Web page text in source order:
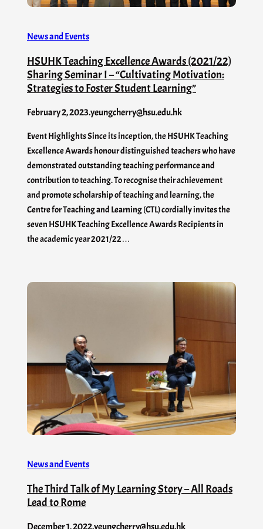
News and Events
HSUHK Teaching Excellence Awards (2021/22)
Sharing Seminar I – “Cultivating Motivation:
Strategies to Foster Student Learning”
February 2, 2023.yeungcherry@hsu.edu.hk
Event Highlights Since its inception, the HSUHK Teaching
Excellence Awards honour distinguished teachers who have
demonstrated outstanding teaching performance and
contribution to teaching. To recognise their achievement
and promote scholarship of teaching and learning, the
Centre for Teaching and Learning (CTL) cordially invites the
seven HSUHK Teaching Excellence Awards Recipients in
the academic year 2021/22…
News and Events
The Third Talk of My Learning Story – All Roads
Lead to Rome
December 1, 2022.yeungcherry@hsu.edu.hk